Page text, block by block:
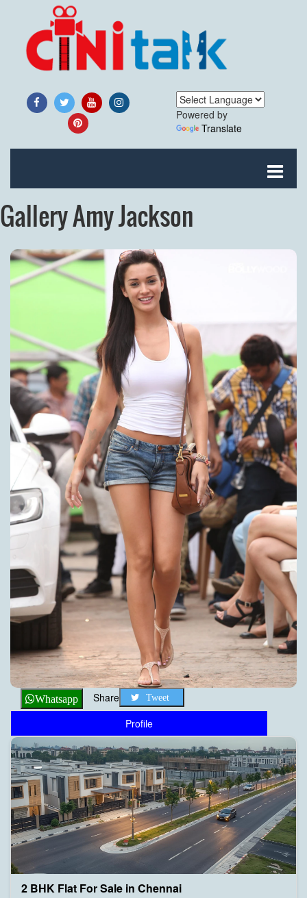
Powered by
Translate
Gallery Amy Jackson
Whatsapp Share Tweet
Profile
2 BHK Flat For Sale in Chennai